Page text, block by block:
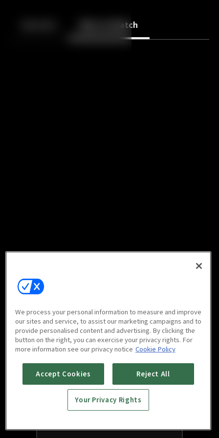
More to Watch
We process your personal information to measure and improve
our sites and service, to assist our marketing campaigns and to
provide personalised content and advertising. By clicking the
button on the right, you can exercise your privacy rights. For
more information see our privacy notice Cookie Policy
Accept Cookies Reject All
Your Privacy Rights